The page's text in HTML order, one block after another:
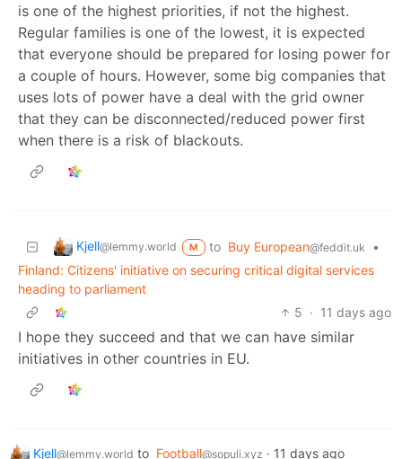
is one of the highest priorities, if not the highest.
Regular families is one of the lowest, it is expected
that everyone should be prepared for losing power for
a couple of hours. However, some big companies that
uses lots of power have a deal with the grid owner
that they can be disconnected/reduced power first
when there is a risk of blackouts.
Kjell@lemmy.world M to Buy European@feddit.uk
•
Finland: Citizens' initiative on securing critical digital services
heading to parliament
5 · 11 days ago
I hope they succeed and that we can have similar
initiatives in other countries in EU.
Kjell@lemmy.world to Football@sopuli.xyz · 11 days ago